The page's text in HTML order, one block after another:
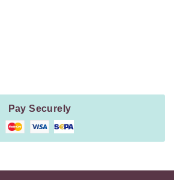
Pay Securely